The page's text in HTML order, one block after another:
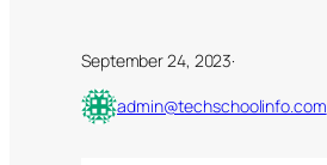
September 24, 2023·
admin@techschoolinfo.com